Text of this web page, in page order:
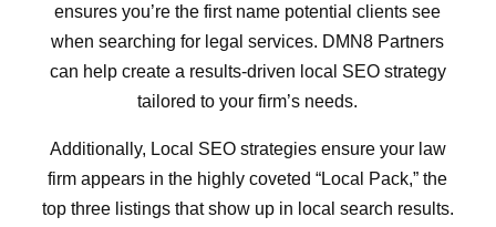
ensures you’re the first name potential clients see
when searching for legal services. DMN8 Partners
can help create a results-driven local SEO strategy
tailored to your firm’s needs.
Additionally, Local SEO strategies ensure your law
firm appears in the highly coveted “Local Pack,” the
top three listings that show up in local search results.